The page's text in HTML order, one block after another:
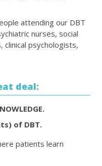
attending our DBT
nurses, social
psychologists,
deal:
of DBT.
patients learn